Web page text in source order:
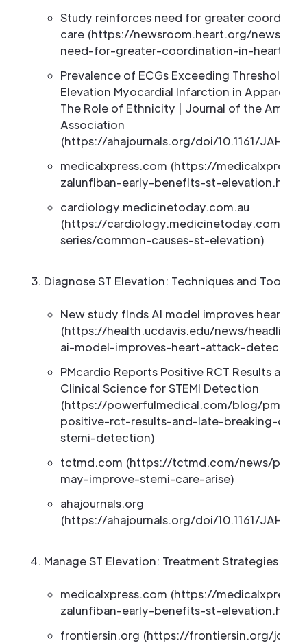
Study reinforces need for greater
care (https://newsroom.heart.org/news/
need-for-greater-coordination-in-heart-
Prevalence of ECGs Exceeding Thresholds
Elevation Myocardial Infarction in
The Role of Ethnicity | Journal of the
Association
(https://ahajournals.org/doi/10.1161/
medicalxpress.com (https://
zalunfiban-early-benefits-st-elevation.html)
cardiology.medicinetoday.com.au
(https://cardiology.medicinetoday.com.au/
series/common-causes-st-elevation)
Diagnose ST Elevation: Techniques and Tools
New study finds AI model improves heart
(https://health.ucdavis.edu/news/
ai-model-improves-heart-attack-detection/
PMcardio Reports Positive RCT Results and
Clinical Science for STEMI Detection
(https://powerfulmedical.com/blog/
positive-rct-results-and-late-breaking-
stemi-detection)
tctmd.com (https://tctmd.com/news/
may-improve-stemi-care-arise)
ahajournals.org
(https://ahajournals.org/doi/10.1161/
Manage ST Elevation: Treatment Strategies
medicalxpress.com (https://
zalunfiban-early-benefits-st-elevation.html)
frontiersin.org (https://frontiersin.org/